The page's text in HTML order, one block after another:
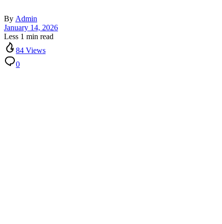
By Admin
January 14, 2026
Less 1 min read
84 Views
0